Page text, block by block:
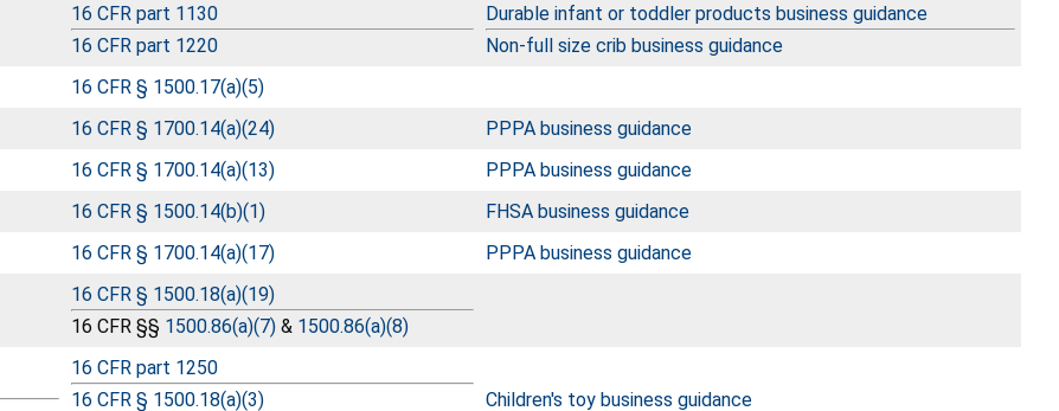
16 CFR part 1130
16 CFR part 1220
Durable infant or toddler products business guidance
Non-full size crib business guidance
16 CFR § 1500.17(a)(5)
16 CFR § 1700.14(a)(24)
PPPA business guidance
16 CFR § 1700.14(a)(13)
PPPA business guidance
16 CFR § 1500.14(b)(1)
FHSA business guidance
16 CFR § 1700.14(a)(17) PPPA business guidance
16 CFR § 1500.18(a)(19)
16 CFR §§ 1500.86(a)(7) & 1500.86(a)(8)
16 CFR part 1250
16 CFR § 1500.18(a)(3)
Children's toy business guidance